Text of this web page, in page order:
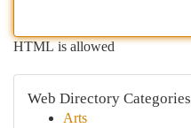
HTML is allowed
Web Directory Categories
Arts